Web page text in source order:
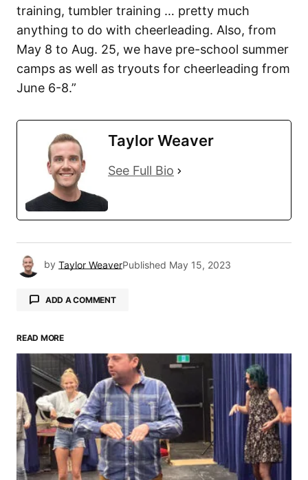
training, tumbler training … pretty much
anything to do with cheerleading. Also, from
May 8 to Aug. 25, we have pre-school summer
camps as well as tryouts for cheerleading from
June 6-8.”
Taylor Weaver
See Full Bio
by Taylor WeaverPublished May 15, 2023
ADD A COMMENT
Your email address will not be published.
Required fields are marked*
Comment*
READ MORE